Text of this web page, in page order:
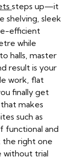
steps up—it
shelving, sleek
efficient
while
halls, master
result is your
work, flat
finally get
makes
such as
functional and
the right one
without trial